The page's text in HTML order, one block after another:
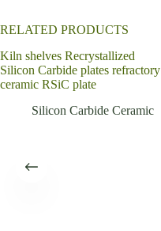
RELATED PRODUCTS
Kiln shelves Recrystallized
Silicon Carbide plates refractory
ceramic RSiC plate
Silicon Carbide Ceramic